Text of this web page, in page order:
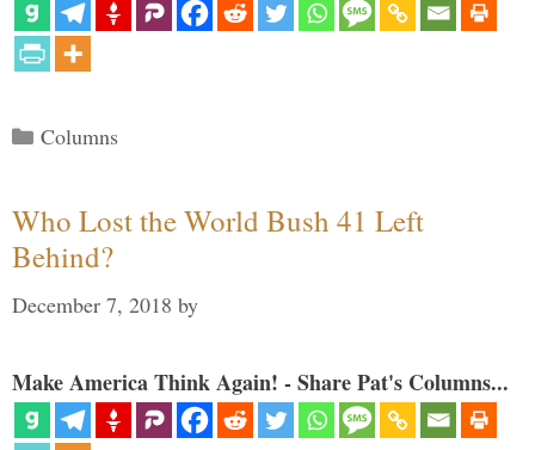
Categories
Columns
Who Lost the World Bush 41 Left
Behind?
December 7, 2018 by
Make America Think Again! - Share Pat's Columns...